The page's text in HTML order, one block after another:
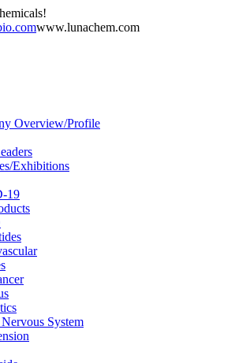
www.lunachem.com
Overview/Profile
Exhibitions
19
System